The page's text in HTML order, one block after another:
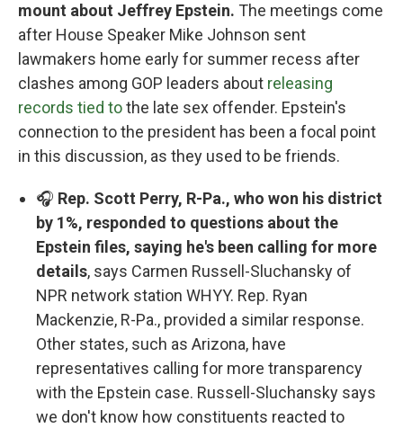
mount about Jeffrey Epstein. The meetings come
after House Speaker Mike Johnson sent
lawmakers home early for summer recess after
clashes among GOP leaders about releasing
records tied tothe late sex offender. Epstein's
connection to the president has been a focal point
in this discussion, as they used to be friends.
🎧 Rep. Scott Perry, R-Pa., who won his district
by 1%, responded to questions about the
Epstein files, saying he's been calling for more
details, says Carmen Russell-Sluchansky of
NPR network station WHYY. Rep. Ryan
Mackenzie, R-Pa., provided a similar response.
Other states, such as Arizona, have
representatives calling for more transparency
with the Epstein case. Russell-Sluchansky says
we don't know how constituents reacted to